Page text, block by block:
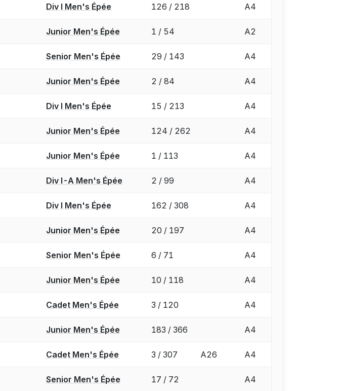
Div I Men's Épée 126 / 218 A4
Junior Men's Épée 1 / 54 A2
Senior Men's Épée 29 / 143 A4
Junior Men's Épée 2 / 84 A4
Div I Men's Épée 15 / 213 A4
Junior Men's Épée 124 / 262 A4
Junior Men's Épée 1 / 113 A4
Div I-A Men's Épée 2 / 99 A4
Div I Men's Épée 162 / 308 A4
Junior Men's Épée 20 / 197 A4
Senior Men's Épée 6 / 71 A4
Junior Men's Épée 10 / 118 A4
Cadet Men's Épée 3 / 120 A4
Junior Men's Épée 183 / 366 A4
Cadet Men's Épée 3 / 307 A26 A4
Senior Men's Épée 17 / 72 A4